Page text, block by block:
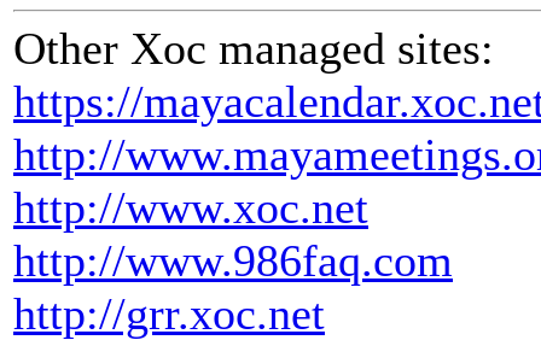
Other Xoc managed sites:
https://
http://
http://www.xoc.net
http://www.986faq.com
http://grr.xoc.net